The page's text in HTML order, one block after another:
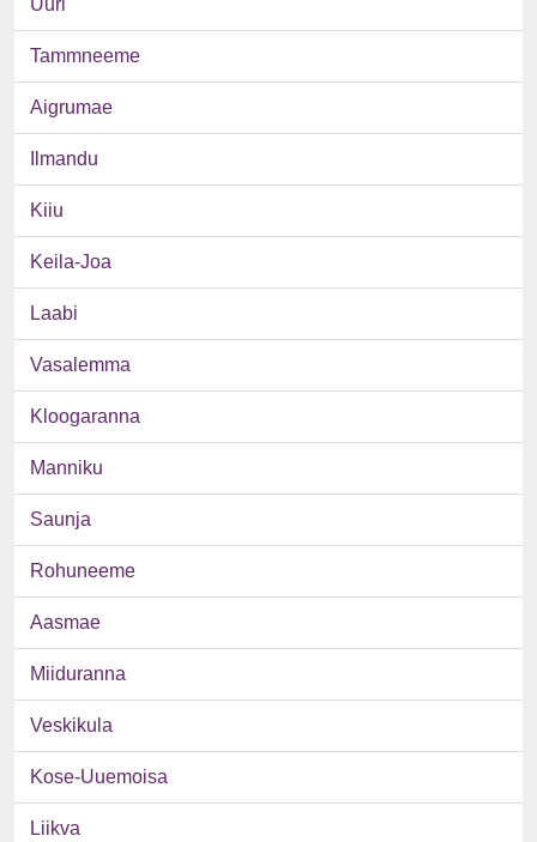
Uuri
Tammneeme
Aigrumae
Ilmandu
Kiiu
Keila-Joa
Laabi
Vasalemma
Kloogaranna
Manniku
Saunja
Rohuneeme
Aasmae
Miiduranna
Veskikula
Kose-Uuemoisa
Liikva